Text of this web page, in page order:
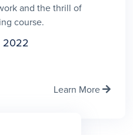
and the thrill of
course.
2022
Learn More 